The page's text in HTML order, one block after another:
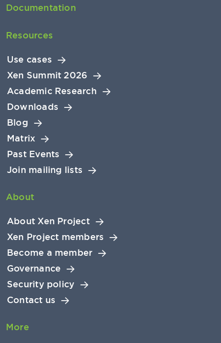
Documentation
Resources
Use cases
Xen Summit 2026
Academic Research
Downloads
Blog
Matrix
Past Events
Join mailing lists
About
About Xen Project
Xen Project members
Become a member
Governance
Security policy
Contact us
More